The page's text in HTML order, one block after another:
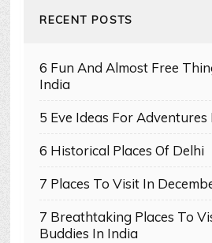
RECENT POSTS
6 Fun And Almost Free
India
5 Eve Ideas For Adventures
6 Historical Places Of Delhi
7 Places To Visit In
7 Breathtaking Places To
Buddies In India